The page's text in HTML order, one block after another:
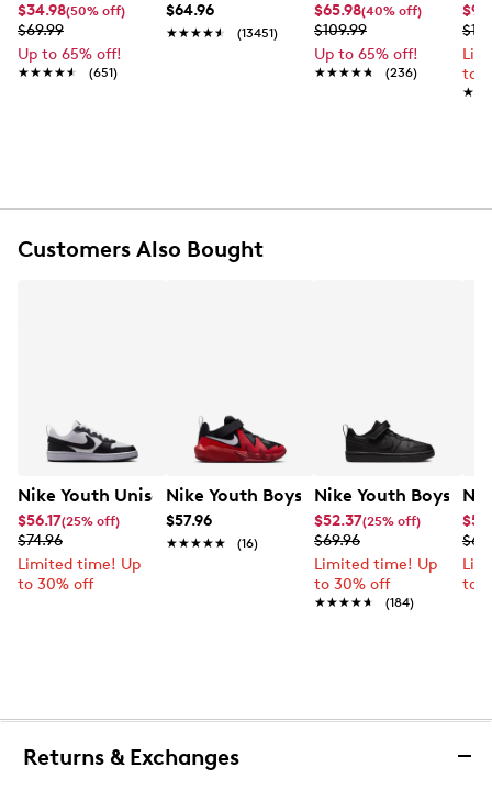
$34.98(50% off)
$69.99
Up to 65% off!
★★★★★
★★★★★ (651)
$64.96
★★★★★
★★★★★ (13451)
$65.98(40% off)
$109.99
Up to 65% off!
★★★★★
★★★★★ (236)
to
Customers Also Bought
Nike Youth Unisex Court Borough Low Recraft Sneaker
$56.17(25% off)
$74.96
Limited time! Up
to 30% off
Nike Youth Boys' Court Borough Low
$57.96
★★★★★
★★★★★ (16)
Nike Youth Boys'
$52.37(25% off)
$69.96
Limited time! Up
to 30% off
★★★★★
★★★★★ (184)
to
Returns & Exchanges